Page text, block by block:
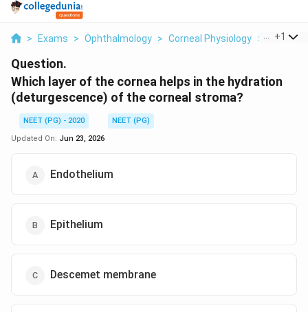
> Exams > Ophthalmology > Corneal Physiology > Which
+1
Question.
Which layer of the cornea helps in the hydration
(deturgescence) of the corneal stroma?
NEET (PG) - 2020
NEET (PG)
Updated On: Jun 23, 2026
Endothelium
Epithelium
Descemet membrane